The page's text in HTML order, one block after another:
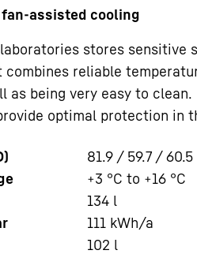
assisted cooling
stores sensitive
combines reliable
as being very easy to
optimal protection in
81.9 / 59.7 / 60.5
+3 °C to +16 °C
134 l
111 kWh/a
102 l